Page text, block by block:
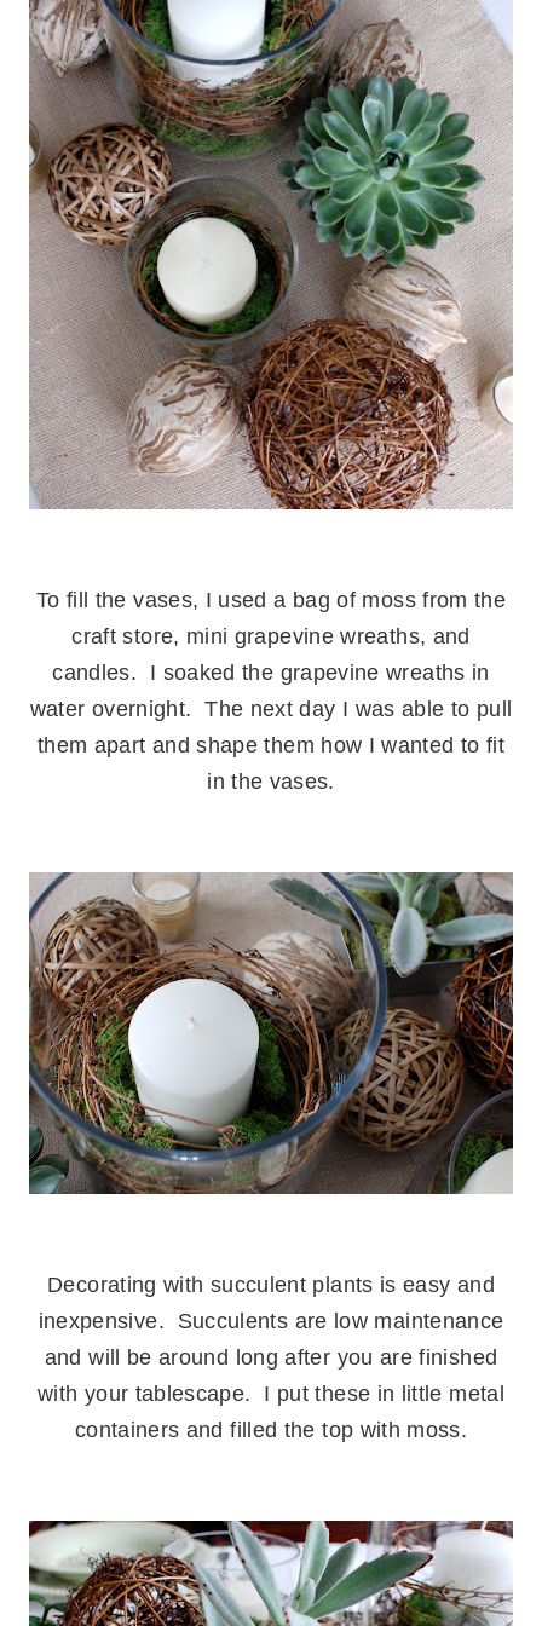
To fill the vases, I used a bag of moss from the
craft store, mini grapevine wreaths, and
candles. I soaked the grapevine wreaths in
water overnight. The next day I was able to pull
them apart and shape them how I wanted to fit
in the vases.
Decorating with succulent plants is easy and
inexpensive. Succulents are low maintenance
and will be around long after you are finished
with your tablescape. I put these in little metal
containers and filled the top with moss.